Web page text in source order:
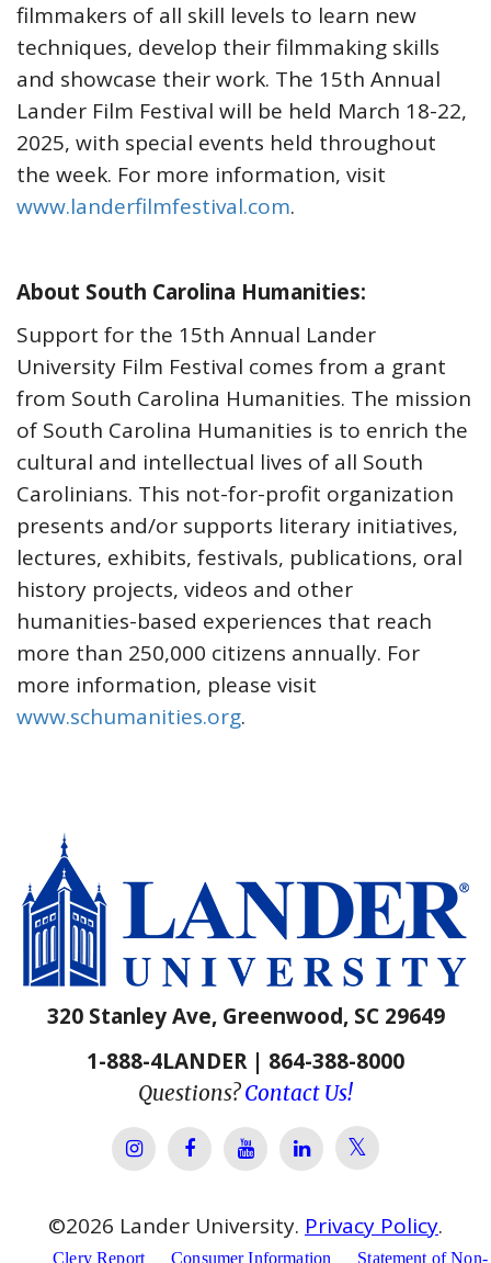
filmmakers of all skill levels to learn new
techniques, develop their filmmaking skills
and showcase their work. The 15th Annual
Lander Film Festival will be held March 18-22,
2025, with special events held throughout
the week. For more information, visit
www.landerfilmfestival.com.
About South Carolina Humanities:
Support for the 15th Annual Lander
University Film Festival comes from a grant
from South Carolina Humanities. The mission
of South Carolina Humanities is to enrich the
cultural and intellectual lives of all South
Carolinians. This not-for-profit organization
presents and/or supports literary initiatives,
lectures, exhibits, festivals, publications, oral
history projects, videos and other
humanities-based experiences that reach
more than 250,000 citizens annually. For
more information, please visit
www.schumanities.org.
320 Stanley Ave, Greenwood, SC 29649
1-888-4LANDER | 864-388-8000
Questions?Contact Us!
Lander University Instagram
Lander University Facebook
Lander University YouTube
Lander University
Lander
©2026 Lander University. Privacy Policy.
Clery Report Consumer Information Statement of Non-